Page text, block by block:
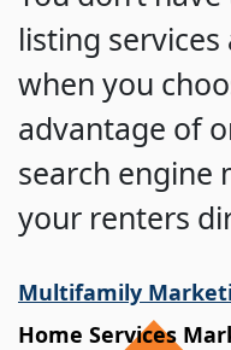
listing
when you
advantage of
search engine
your renters
Multifamily
Home Services